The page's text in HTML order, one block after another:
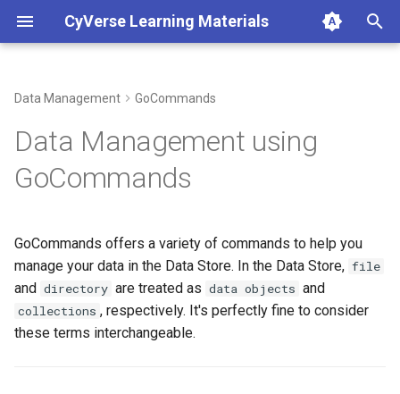
CyVerse Learning Materials
y
e
t
s
t
a
What is CyVerse?
Subscriptions
Powered by CyVerse
Glossary
Collection
Change the Current Working
List Data Objects (files) and
Collections (directories)
Make a Collections
(directories)
Discovery Environment
Logging In
Managing Analyses
Interactive Analysis
CACAO
Harbor Container Registry
CyVerse
VERDE
Workshops
DNA Subway
Data Management GoCommands
Data Management using
GoCommands
GoCommands offers a variety of commands to help you
manage your data in the Data Store. In the Data Store, file
and directory are treated as data objects and
collections , respectively. It's perfectly fine to consider
these terms interchangeable.